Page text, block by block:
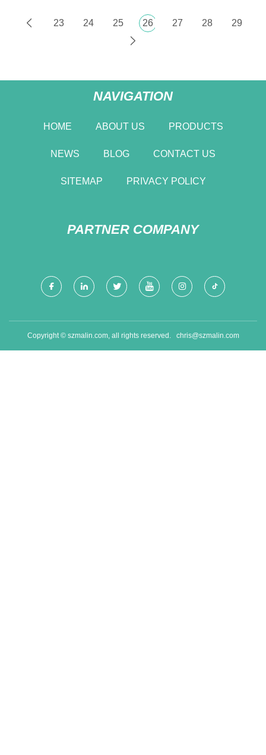
Sensing+Active Noise
Cancellation (ANC)
23 24 25 26 27 28 29
NAVIGATION
HOME ABOUT US PRODUCTS
NEWS BLOG CONTACT US
SITEMAP PRIVACY POLICY
PARTNER COMPANY
Copyright © szmalin.com, all rights reserved. chris@szmalin.com